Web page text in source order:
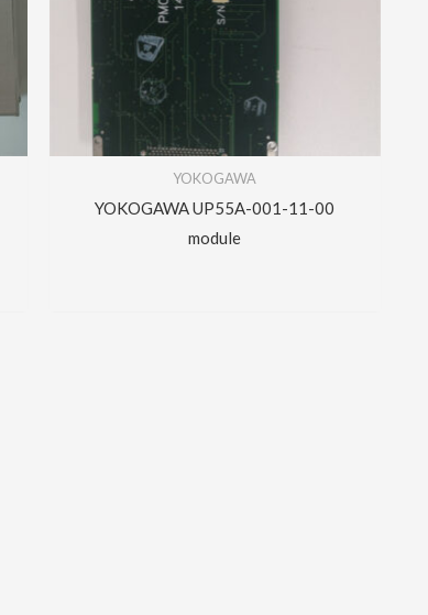
YOKOGAWA
YOKOGAWA UP55A-001-11-00
module